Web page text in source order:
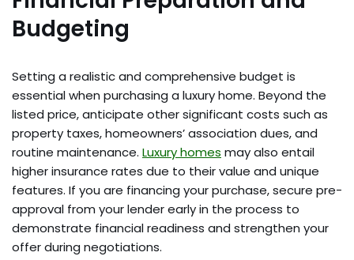
Budgeting
Setting a realistic and comprehensive budget is
essential when purchasing a luxury home. Beyond the
listed price, anticipate other significant costs such as
property taxes, homeowners’ association dues, and
routine maintenance. Luxury homes may also entail
higher insurance rates due to their value and unique
features. If you are financing your purchase, secure pre-
approval from your lender early in the process to
demonstrate financial readiness and strengthen your
offer during negotiations.